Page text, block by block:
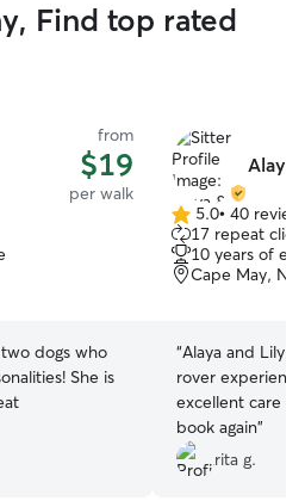
Find top rated
from
$19
per walk
dogs who
She is
Alaya
5.0
out
of
5
5.0• 40
17 repeat
10 years of
Cape May,
“Alaya and Lily
rover
excellent care
book again”
rita g.